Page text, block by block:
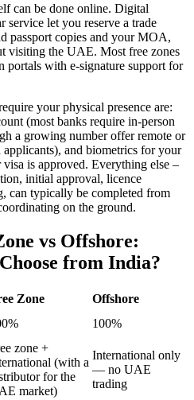
can be done online. Digital
service let you reserve a trade
passport copies and your MOA,
visiting the UAE. Most free zones
with e-signature support for
your physical presence are:
(most banks require in-person
a growing number offer remote or
and biometrics for your
is approved. Everything else –
initial approval, licence
can typically be completed from
on the ground.
vs Offshore:
from India?
Zone
Offshore
100%
zone +
(with a
for the
market)
International only
— no UAE
trading